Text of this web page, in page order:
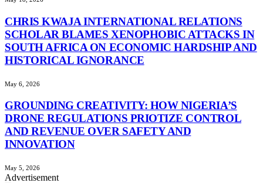
CHRIS KWAJA INTERNATIONAL RELATIONS
SCHOLAR BLAMES XENOPHOBIC ATTACKS IN
SOUTH AFRICA ON ECONOMIC HARDSHIP AND
HISTORICAL IGNORANCE
May 6, 2026
GROUNDING CREATIVITY: HOW NIGERIA’S
DRONE REGULATIONS PRIOTIZE CONTROL
AND REVENUE OVER SAFETY AND
INNOVATION
May 5, 2026
Advertisement